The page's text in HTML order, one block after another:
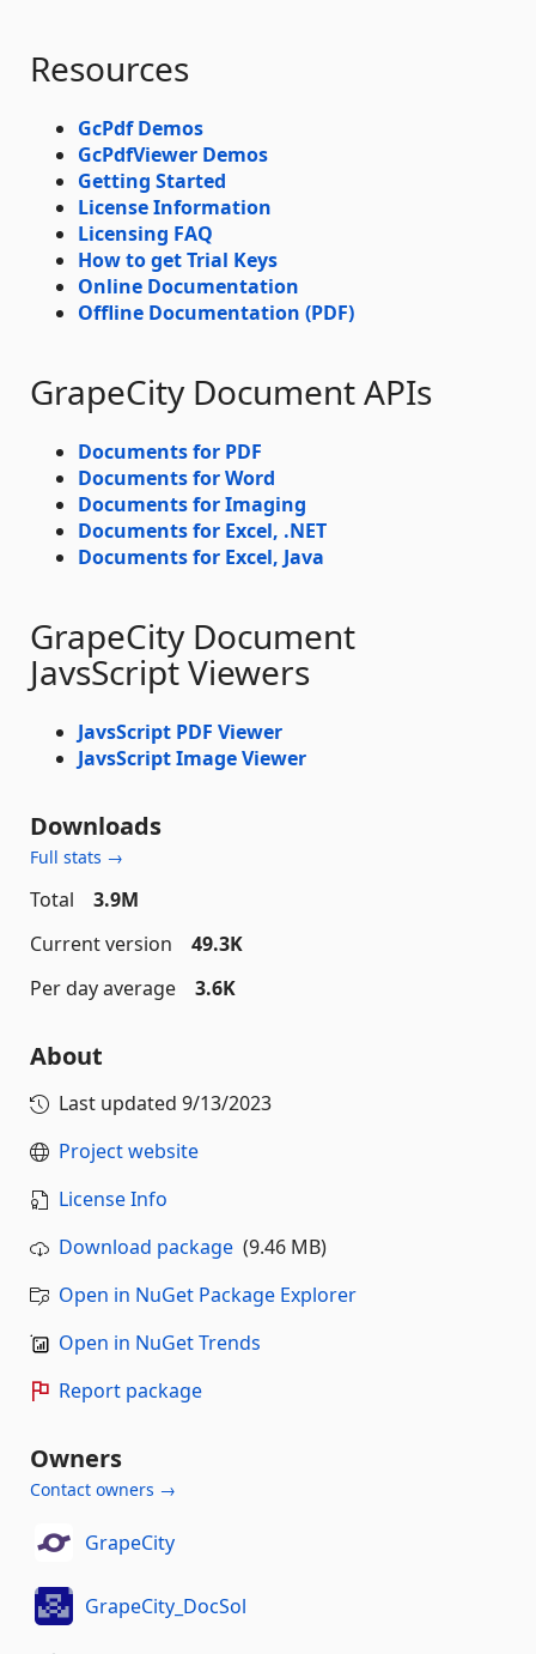
Resources
GcPdf Demos
GcPdfViewer Demos
Getting Started
License Information
Licensing FAQ
How to get Trial Keys
Online Documentation
Offline Documentation (PDF)
GrapeCity Document APIs
Documents for PDF
Documents for Word
Documents for Imaging
Documents for Excel, .NET
Documents for Excel, Java
GrapeCity Document
JavsScript Viewers
JavsScript PDF Viewer
JavsScript Image Viewer
Downloads
Full stats →
Total
3.9M
Current version
49.3K
Per day average
3.6K
About
Last updated 9/13/2023
Project website
License Info
Download package (9.46 MB)
Open in NuGet Package Explorer
Open in NuGet Trends
Report package
Owners
Contact owners →
GrapeCity
GrapeCity_DocSol